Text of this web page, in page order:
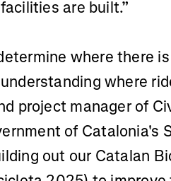
are built.”
where there
where
project manager of
of Catalonia's
out our Catalan